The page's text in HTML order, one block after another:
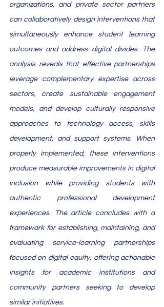
organizations, and private sector partners
can collaboratively design interventions that
simultaneously enhance student learning
outcomes and address digital divides. The
analysis reveals that effective partnerships
leverage complementary expertise across
sectors, create sustainable engagement
models, and develop culturally responsive
approaches to technology access, skills
development, and support systems. When
properly implemented, these interventions
produce measurable improvements in digital
inclusion while providing students with
authentic professional development
experiences. The article concludes with a
framework for establishing, maintaining, and
evaluating service-learning partnerships
focused on digital equity, offering actionable
insights for academic institutions and
community partners seeking to develop
similar initiatives.​​​​​​​